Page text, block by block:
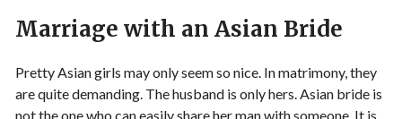
Marriage with an Asian Bride
Pretty Asian girls may only seem so nice. In matrimony, they
are quite demanding. The husband is only hers. Asian bride is
not the one who can easily share her man with someone. It is